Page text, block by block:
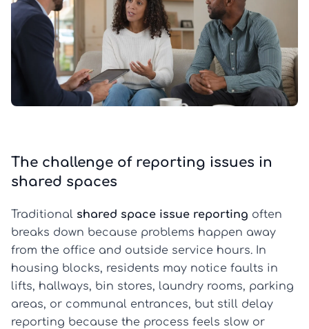
The challenge of reporting issues in
shared spaces
Traditional shared space issue reporting often
breaks down because problems happen away
from the office and outside service hours. In
housing blocks, residents may notice faults in
lifts, hallways, bin stores, laundry rooms, parking
areas, or communal entrances, but still delay
reporting because the process feels slow or